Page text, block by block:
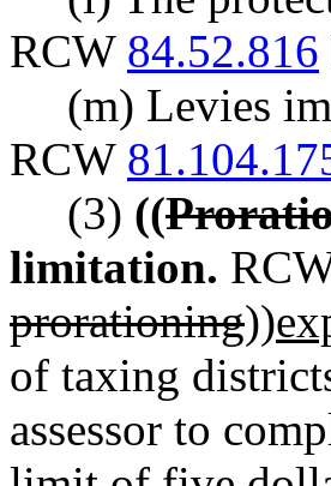
RCW 84.52.816
(m) Levies
RCW
(3) ((
limitation.
prorationing))
of taxing
assessor to